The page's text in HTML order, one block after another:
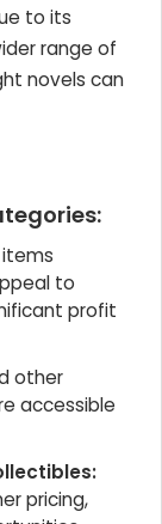
to its
range of
novels can
to
profit
other
accessible
pricing,